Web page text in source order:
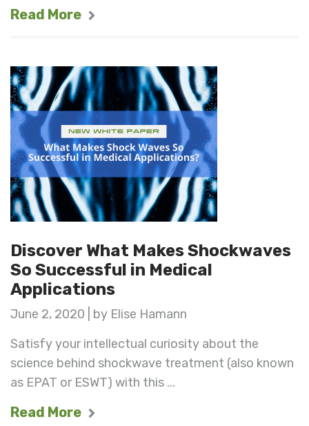
Read More
Discover What Makes Shockwaves
So Successful in Medical
Applications
June 2, 2020 | by Elise Hamann
Satisfy your intellectual curiosity about the
science behind shockwave treatment (also known
as EPAT or ESWT) with this ...
Read More